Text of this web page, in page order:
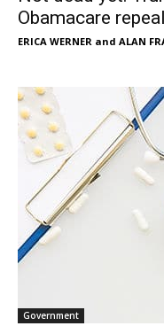
Obamacare repeal
ERICA WERNER and ALAN
Government